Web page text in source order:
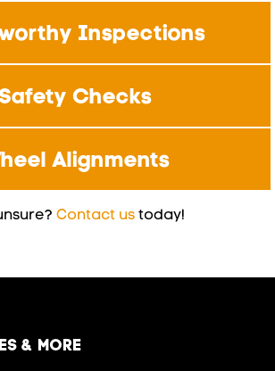
Inspections
Safety Checks
Alignments
Contact ustoday!
& MORE